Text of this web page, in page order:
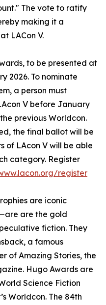
The vote to ratify
making it a
LACon V.
to be presented at
2026. To nominate
a person must
V before January
previous Worldcon.
the final ballot will be
of LAcon V will be able
category. Register
register
are iconic
are the gold
fiction. They
a famous
of Amazing Stories, the
Hugo Awards are
Science Fiction
Worldcon. The 84th